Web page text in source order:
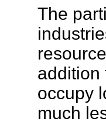
The
addition
occupy
much